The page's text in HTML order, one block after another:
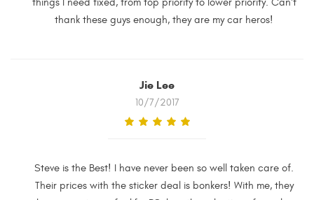
things I need fixed, from top priority to lower priority. Can't
thank these guys enough, they are my car heros!
Jie Lee
10/7/2017
Steve is the Best! I have never been so well taken care of.
Their prices with the sticker deal is bonkers! With me, they